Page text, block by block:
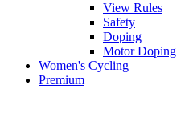
View Rules
Safety
Doping
Motor Doping
Women's Cycling
Premium